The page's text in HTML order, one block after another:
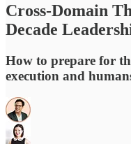
Cross-Domain
Decade
How to prepare for
execution and